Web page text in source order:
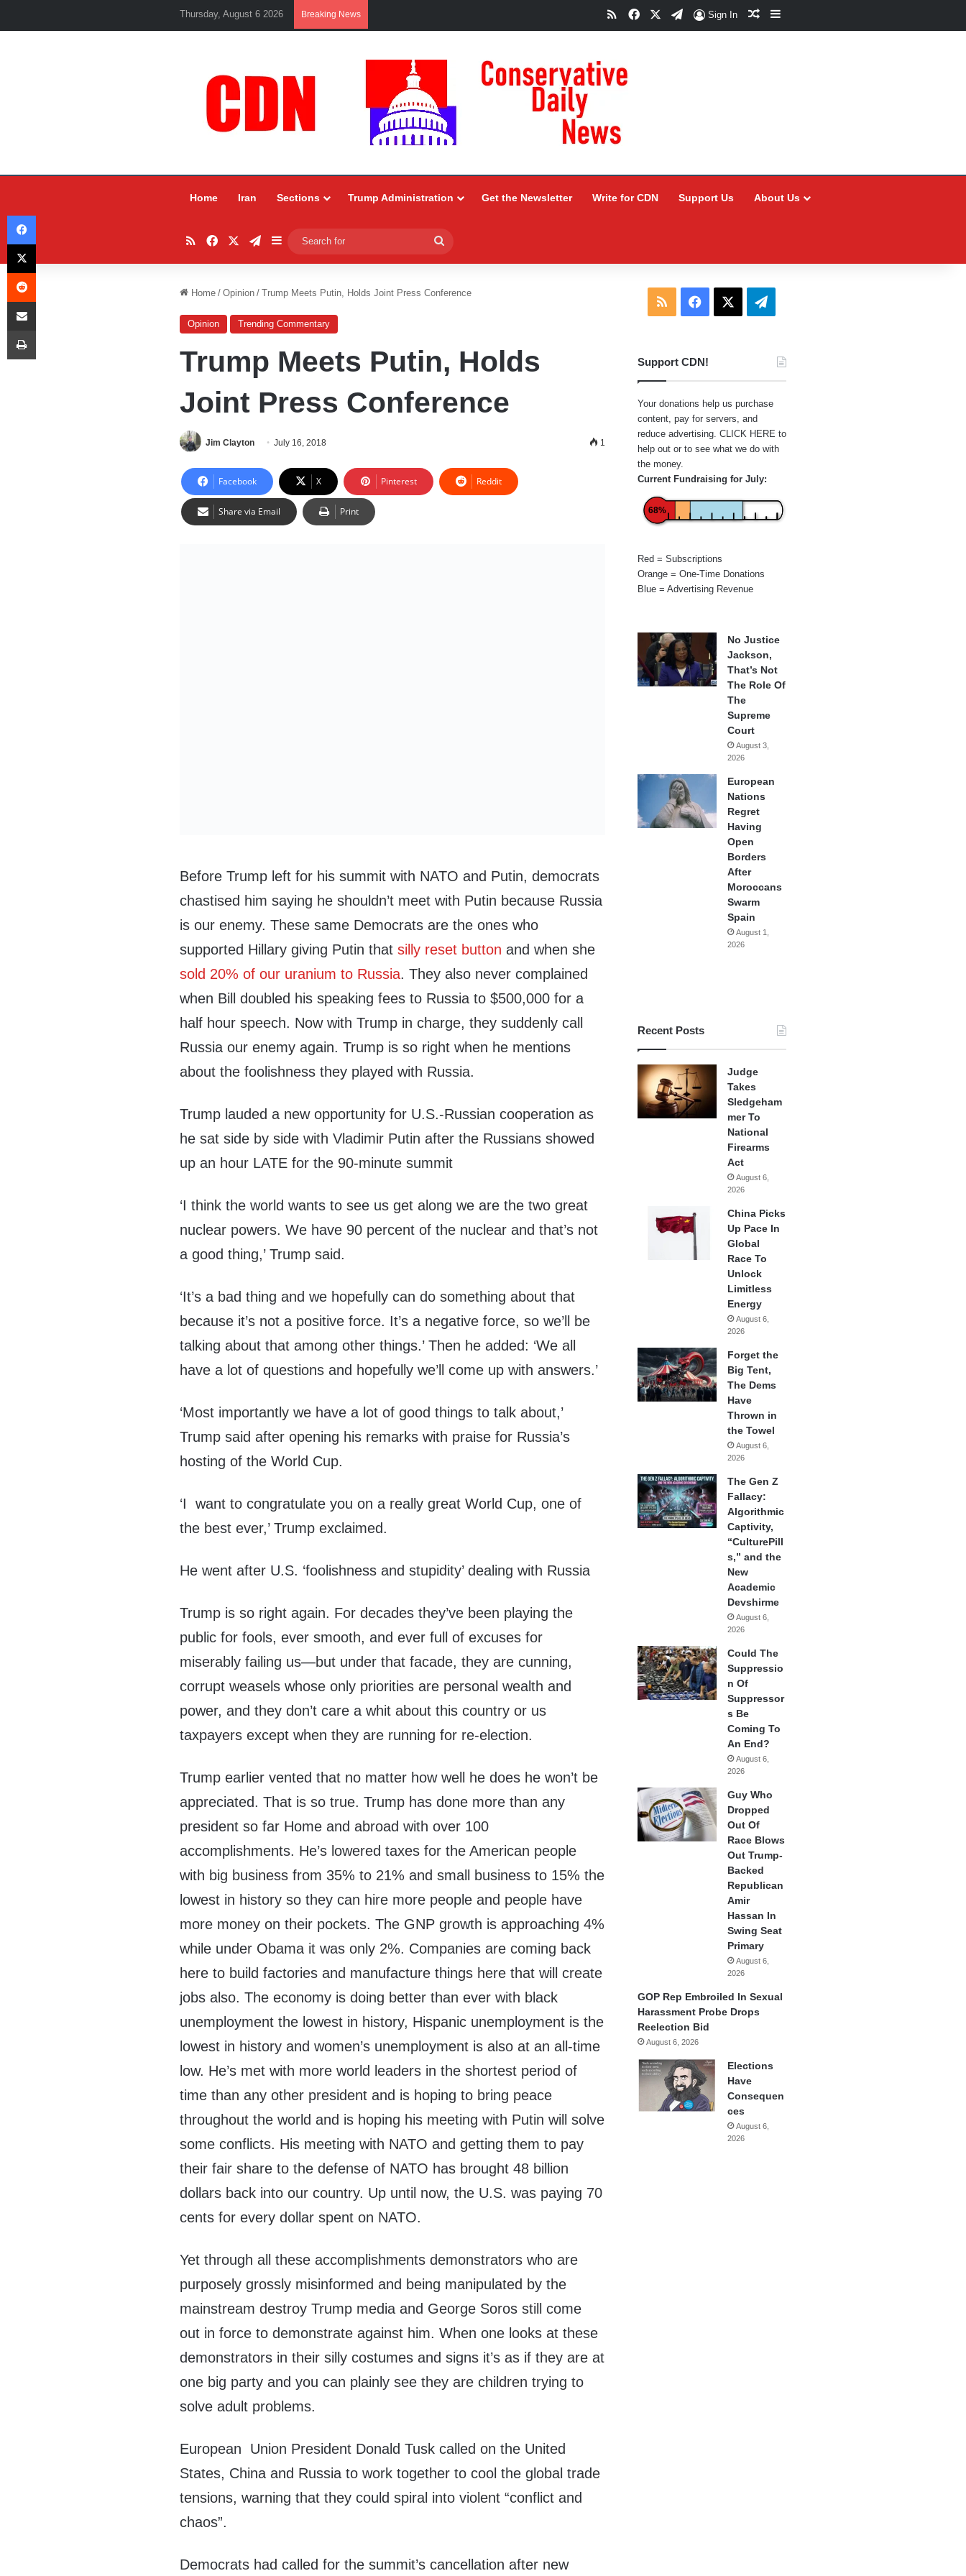
Thursday, August 6 2026 Breaking News RSSFacebookTelegram
Sign In Random Article
Sidebar
Home Iran Sections Trump Administration Get the Newsletter Write for CDN Support Us About Us
RSSFacebookTelegram
Sidebar
for
Home / Opinion / Trump Meets Putin, Holds Joint Press Conference
Opinion Trending Commentary
Trump Meets Putin, Holds
Joint Press Conference
Jim Clayton July 16, 2018 1
Facebook X Pinterest Reddit
Share via Email Print
Before Trump left for his summit with NATO and Putin, democrats
chastised him saying he shouldn’t meet with Putin because Russia
is our enemy. These same Democrats are the ones who
supported Hillary giving Putin thatsilly reset button and when she
sold 20% of our uranium to Russia. They also never complained
when Bill doubled his speaking fees to Russia to $500,000 for a
half hour speech. Now with Trump in charge, they suddenly call
Russia our enemy again. Trump is so right when he mentions
about the foolishness they played with Russia.
Trump lauded a new opportunity for U.S.-Russian cooperation as
he sat side by side with Vladimir Putin after the Russians showed
up an hour LATE for the 90-minute summit
‘I think the world wants to see us get along we are the two great
nuclear powers. We have 90 percent of the nuclear and that’s not
a good thing,’ Trump said.
‘It’s a bad thing and we hopefully can do something about that
because it’s not a positive force. It’s a negative force, so we’ll be
talking about that among other things.’ Then he added: ‘We all
have a lot of questions and hopefully we’ll come up with answers.’
‘Most importantly we have a lot of good things to talk about,’
Trump said after opening his remarks with praise for Russia’s
hosting of the World Cup.
‘I want to congratulate you on a really great World Cup, one of
the best ever,’ Trump exclaimed.
He went after U.S. ‘foolishness and stupidity’ dealing with Russia
Trump is so right again. For decades they’ve been playing the
public for fools, ever smooth, and ever full of excuses for
miserably failing us—but under that facade, they are cunning,
corrupt weasels whose only priorities are personal wealth and
power, and they don’t care a whit about this country or us
taxpayers except when they are running for re-election.
Trump earlier vented that no matter how well he does he won’t be
appreciated. That is so true. Trump has done more than any
president so far Home and abroad with over 100
accomplishments. He’s lowered taxes for the American people
with big business from 35% to 21% and small business to 15% the
lowest in history so they can hire more people and people have
more money on their pockets. The GNP growth is approaching 4%
while under Obama it was only 2%. Companies are coming back
here to build factories and manufacture things here that will create
jobs also. The economy is doing better than ever with black
unemployment the lowest in history, Hispanic unemployment is the
lowest in history and women’s unemployment is also at an all-time
low. He’s met with more world leaders in the shortest period of
time than any other president and is hoping to bring peace
throughout the world and is hoping his meeting with Putin will solve
some conflicts. His meeting with NATO and getting them to pay
their fair share to the defense of NATO has brought 48 billion
dollars back into our country. Up until now, the U.S. was paying 70
cents for every dollar spent on NATO.
Yet through all these accomplishments demonstrators who are
purposely grossly misinformed and being manipulated by the
mainstream destroy Trump media and George Soros still come
out in force to demonstrate against him. When one looks at these
demonstrators in their silly costumes and signs it’s as if they are at
one big party and you can plainly see they are children trying to
solve adult problems.
European Union President Donald Tusk called on the United
States, China and Russia to work together to cool the global trade
tensions, warning that they could spiral into violent “conflict and
chaos”.
Democrats had called for the summit’s cancellation after new
RSS Facebook Telegram
Support CDN!
Your donations help us purchase
content, pay for servers, and
reduce advertising. CLICK HERE to
help out or to see what we do with
the money.
Current Fundraising for July:
68%
Red = Subscriptions
Orange = One-Time Donations
Blue = Advertising Revenue
No Justice
Jackson,
That’s Not
The Role Of
The
Supreme
Court
August 3,
2026
European
Nations
Regret
Having
Open
Borders
After
Moroccans
Swarm
Spain
August 1,
2026
Recent Posts
Judge
Takes
Sledgeham
mer To
National
Firearms
Act
August 6,
2026
China Picks
Up Pace In
Global
Race To
Unlock
Limitless
Energy
August 6,
2026
Forget the
Big Tent,
The Dems
Have
Thrown in
the Towel
August 6,
2026
The Gen Z
Fallacy:
Algorithmic
Captivity,
“CulturePill
s,” and the
New
Academic
Devshirme
August 6,
2026
Could The
Suppressio
n Of
Suppressor
s Be
Coming To
An End?
August 6,
2026
Guy Who
Dropped
Out Of
Race Blows
Out Trump-
Backed
Republican
Amir
Hassan In
Swing Seat
Primary
August 6,
2026
GOP Rep Embroiled In Sexual
Harassment Probe Drops
Reelection Bid
August 6, 2026
Elections
Have
Consequen
ces
August 6,
2026
Facebook
X
Reddit
Share via Email